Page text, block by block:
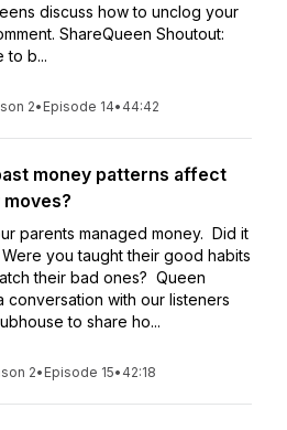
discuss how to unclog your
ShareQueen Shoutout:
to b...
2• Episode 14• 44:42
money patterns affect
parents managed money. Did it
you taught their good habits
their bad ones? Queen
conversation with our listeners
to share ho...
2• Episode 15• 42:18